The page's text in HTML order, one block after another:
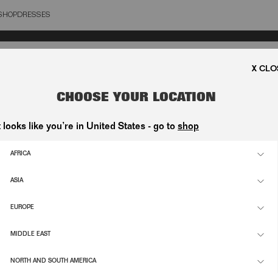
DRESSES
CHOOSE YOUR LOCATION
looks like you’re in United States - go to shop
AFRICA
ASIA
EUROPE
MIDDLE EAST
NORTH AND SOUTH AMERICA